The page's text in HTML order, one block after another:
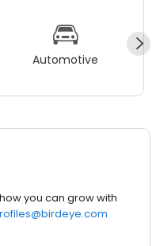
Automotive
you can grow with